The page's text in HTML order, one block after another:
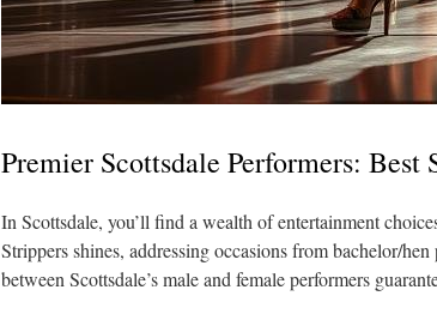
Premier Scottsdale Performers: Best
In Scottsdale, you’ll find a wealth of entertainment
Strippers shines, addressing occasions from bachelor/
between Scottsdale’s male and female performers